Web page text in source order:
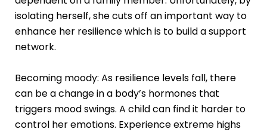
isolating herself, she cuts off an important way to
enhance her resilience which is to build a support
network.
Becoming moody: As resilience levels fall, there
can be a change in a body’s hormones that
triggers mood swings. A child can find it harder to
control her emotions. Experience extreme highs